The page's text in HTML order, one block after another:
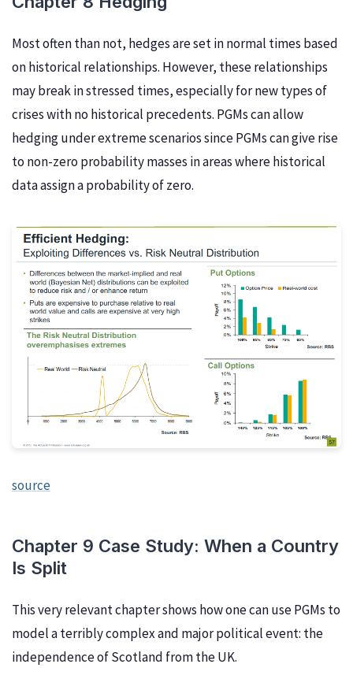
Most often than not, hedges are set in normal times based
on historical relationships. However, these relationships
may break in stressed times, especially for new types of
crises with no historical precedents. PGMs can allow
hedging under extreme scenarios since PGMs can give rise
to non-zero probability masses in areas where historical
data assign a probability of zero.
source
Chapter 9 Case Study: When a Country
Is Split
This very relevant chapter shows how one can use PGMs to
model a terribly complex and major political event: the
independence of Scotland from the UK.